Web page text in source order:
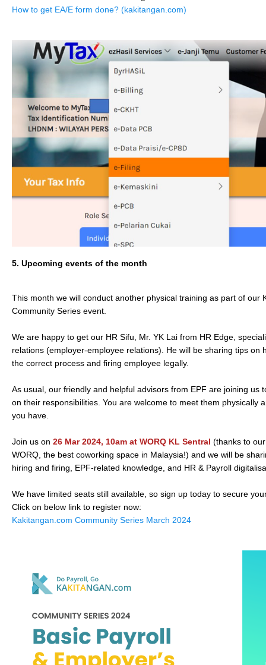
How to get EA/E form done? (kakitangan.com)
5. Upcoming events of the month
This month we will conduct another physical training as part of our
Community Series event.
We are happy to get our HR Sifu, Mr. YK Lai from HR Edge,
relations (employer-employee relations). He will be sharing tips on
the correct process and firing employee legally.
As usual, our friendly and helpful advisors from EPF are joining us
on their responsibilities. You are welcome to meet them physically
you have.
Join us on 26 Mar 2024, 10am at WORQ KL Sentral (thanks to
WORQ, the best coworking space in Malaysia!) and we will be
hiring and firing, EPF-related knowledge, and HR & Payroll
We have limited seats still available, so sign up today to secure
Click on below link to register now:
Kakitangan.com Community Series March 2024